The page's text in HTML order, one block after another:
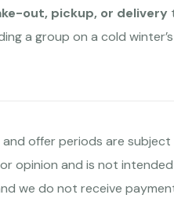
out, pickup, or delivery
a group on a cold
offer periods are
opinion and is not intended
we do not receive